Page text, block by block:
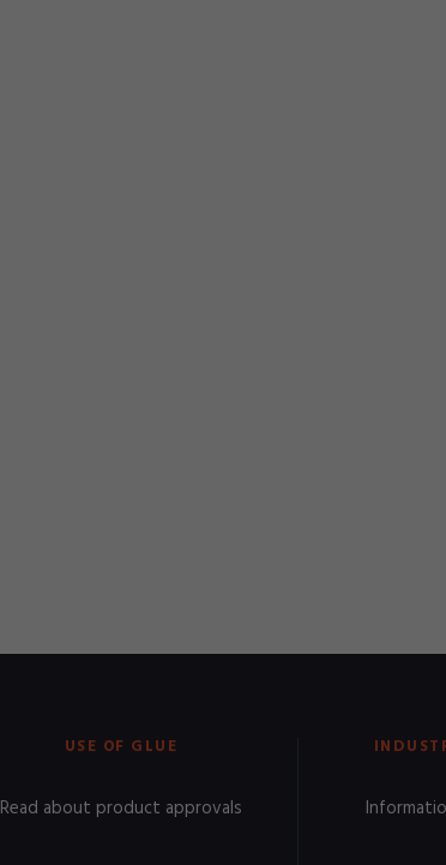
USE OF GLUE
Read about product approvals